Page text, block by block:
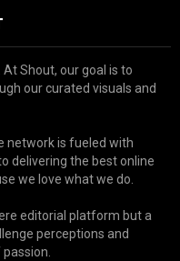
Shout, our goal is to
our curated visuals and
network is fueled with
delivering the best online
we love what we do.
editorial platform but a
perceptions and